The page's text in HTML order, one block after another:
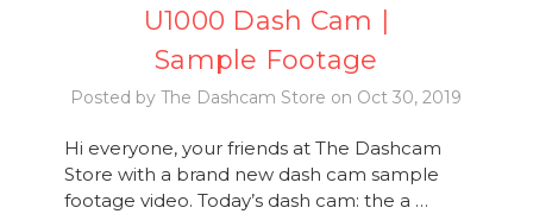
U1000 Dash Cam |
Sample Footage
Posted by The Dashcam Store on Oct 30, 2019
Hi everyone, your friends at The Dashcam
Store with a brand new dash cam sample
footage video. Today’s dash cam: the a …